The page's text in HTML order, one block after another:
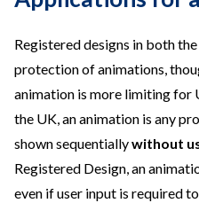
Registered designs in both
protection of animations,
animation is more limiting for
the UK, an animation is any
shown sequentiallywithout
Registered Design, an
even if user input is required